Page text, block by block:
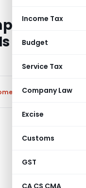
Income Tax
Budget
Service Tax
Company Law
Excise
Customs
GST
CA CS CMA
Must
a
Tax ArticlesJuly 2, 2026
The
Agarwal
sale of